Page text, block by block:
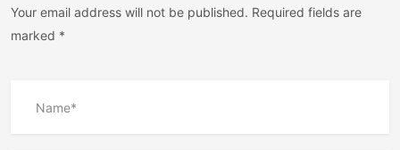
Your email address will not be published. Required fields are
marked *